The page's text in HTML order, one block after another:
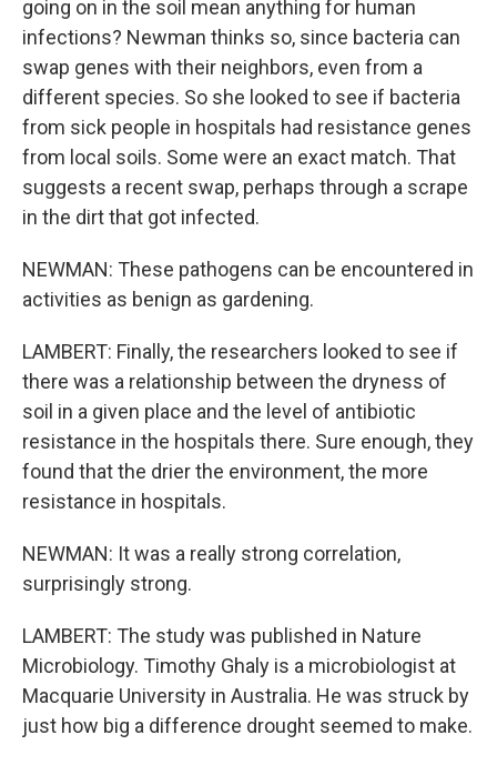
going on in the soil mean anything for human
infections? Newman thinks so, since bacteria can
swap genes with their neighbors, even from a
different species. So she looked to see if bacteria
from sick people in hospitals had resistance genes
from local soils. Some were an exact match. That
suggests a recent swap, perhaps through a scrape
in the dirt that got infected.
NEWMAN: These pathogens can be encountered in
activities as benign as gardening.
LAMBERT: Finally, the researchers looked to see if
there was a relationship between the dryness of
soil in a given place and the level of antibiotic
resistance in the hospitals there. Sure enough, they
found that the drier the environment, the more
resistance in hospitals.
NEWMAN: It was a really strong correlation,
surprisingly strong.
LAMBERT: The study was published in Nature
Microbiology. Timothy Ghaly is a microbiologist at
Macquarie University in Australia. He was struck by
just how big a difference drought seemed to make.